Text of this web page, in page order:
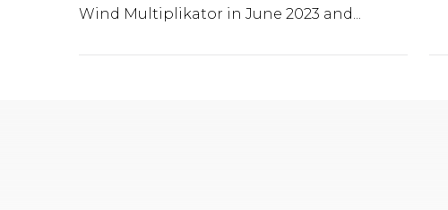
Wind Multiplikator in June 2023 and...